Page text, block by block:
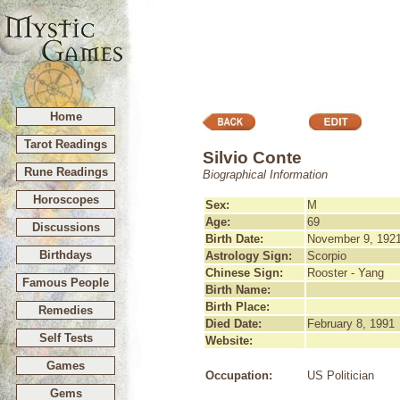
Home
Tarot Readings
Rune Readings
Horoscopes
Discussions
Birthdays
Famous People
Remedies
Self Tests
Games
Gems
Silvio Conte
Biographical Information
Sex:
M
Age:
69
Birth Date:
November 9,
Astrology Sign:
Scorpio
Chinese Sign:
Rooster - Yang
Birth Name:
Birth Place:
Died Date:
February 8, 1991
Website:
Occupation: US Politician